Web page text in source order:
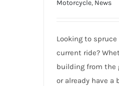
Motorcycle, News
Looking to
current ride?
building from the
or already have a